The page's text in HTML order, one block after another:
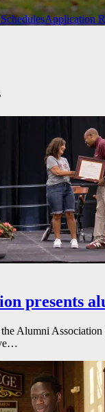
Application
presents
Alumni